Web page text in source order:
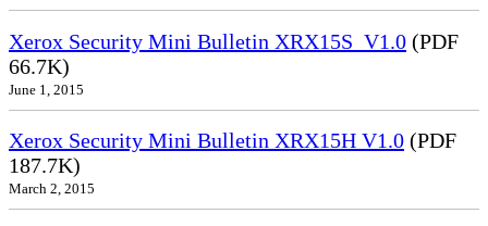
Xerox Security Mini Bulletin XRX15S_V1.0 (PDF
66.7K)
June 1, 2015
Xerox Security Mini Bulletin XRX15H V1.0 (PDF
187.7K)
March 2, 2015